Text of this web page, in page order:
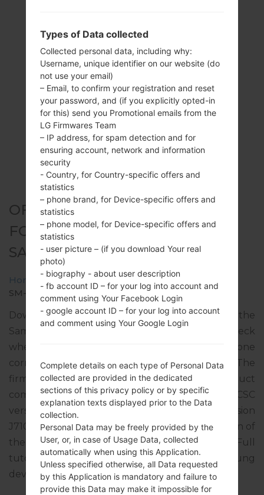
OFFICIAL FIRMWARE #35337
FOR SM-J710MN -
SAMSUNGGALAXY J7 2016
Home →Galaxy J7 2016 →SamsungSM-J710MN
SM-J710MN_1_20180322212927_z5shfnt8mw.zip
Download the latest firmware update for the
Samsung Galaxy J7 2016, but don’t forget to check
whether the model number of your smartphone
corresponds to the indicated one SM-J710MN. The
firmware code is PNT from PERU. The product
comes with PDA version J710MNUBU4BRB3, CSC
version J710MNPNT4BRC1, MODEM version
J710MNUBU4BRA2. The operating system version of
the given firmware is Android Nougat 7.0. Full
tutorial how to flash stock firmware on Samsung
deviceshere
Types of Data collected
Collected personal data, including why:
Username, unique identifier on our website (do
not use your email)
– Email, to confirm your registration and reset
your password, and (if you explicitly opted-in
for this) send you Promotional emails from the
LG Firmwares Team
– IP address, for spam detection and for
ensuring account, network and information
security
- Country, for Country-specific offers and
statistics
– phone brand, for Device-specific offers and
statistics
– phone model, for Device-specific offers and
statistics
- user picture – (if you download Your real
photo)
- biography - about user description
- fb account ID – for your log into account and
comment using Your Facebook Login
- google account ID – for your log into account
and comment using Your Google Login
Complete details on each type of Personal Data
collected are provided in the dedicated
sections of this privacy policy or by specific
explanation texts displayed prior to the Data
collection.
Personal Data may be freely provided by the
User, or, in case of Usage Data, collected
automatically when using this Application.
Unless specified otherwise, all Data requested
by this Application is mandatory and failure to
provide this Data may make it impossible for